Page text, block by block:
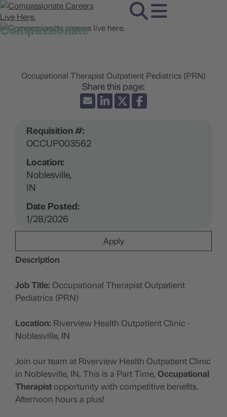
Compassionate
Occupational Therapist Outpatient Pediatrics (PRN)
Apply
Requisition #:
OCCUP003562
Location:
Noblesville,
IN
Date Posted:
1/28/2026
Description
Job Title: Occupational Therapist Outpatient
Pediatrics (PRN)
Location: Riverview Health Outpatient Clinic -
Noblesville, IN
Join our team at Riverview Health Outpatient Clinic
in Noblesville, IN. This is a Part Time, Occupational
Therapistopportunity with competitive benefits.
Afternoon hours a plus!